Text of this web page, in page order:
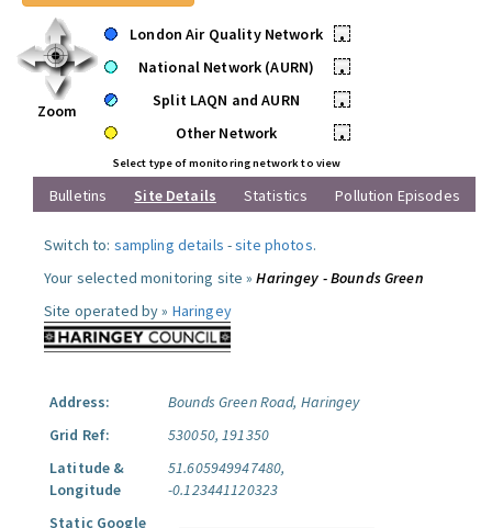
Zoom
London Air Quality Network
•
National Network (AURN)
•
Split LAQN and AURN
•
Other Network
•
Select type of monitoring network to view
Bulletins Site Details Statistics Pollution Episodes
Switch to: sampling details -site photos.
Your selected monitoring site »Haringey - Bounds Green
Site operated by » Haringey
Address:
Bounds Green Road, Haringey
Grid Ref:
530050, 191350
Latitude &
Longitude
51.605949947480,
-0.123441120323
Static Google